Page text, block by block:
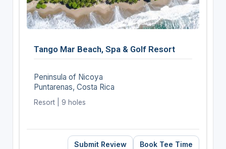
Tango Mar Beach, Spa & Golf Resort
Peninsula of Nicoya
Puntarenas, Costa Rica
Resort | 9 holes
Submit Review Book Tee Time